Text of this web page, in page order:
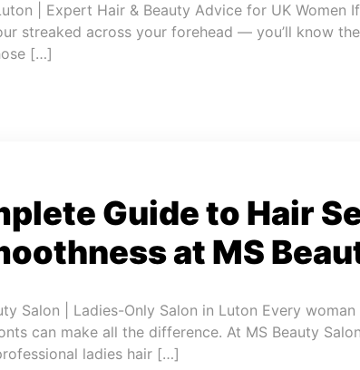
| Expert Hair & Beauty Advice for UK
streaked across your forehead — you’ll know
[…]
Guide to Hair
at MS
Salon | Ladies-Only Salon in Luton Every
can make all the difference. At MS Beauty
ladies hair […]